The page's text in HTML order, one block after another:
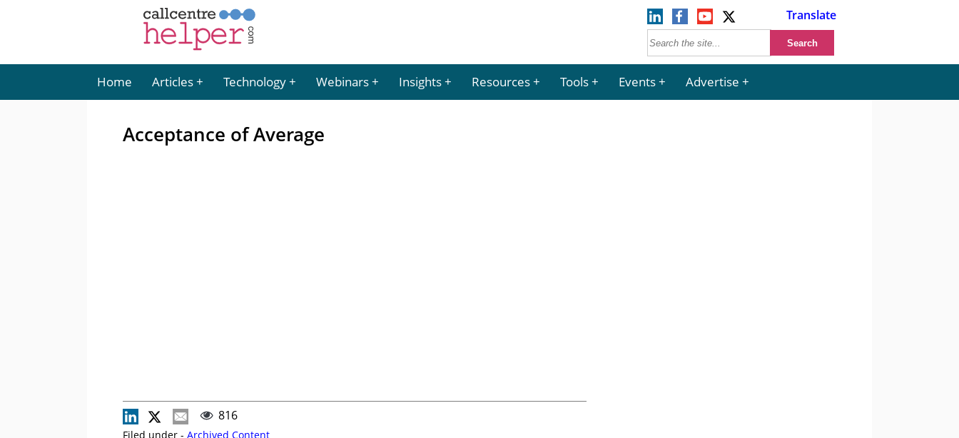
Translate
Home Articles Technology Webinars Insights Resources Tools Events Advertise
Acceptance of Average
816
Filed under - Archived Content